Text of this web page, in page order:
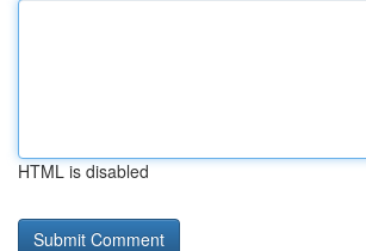
HTML is disabled